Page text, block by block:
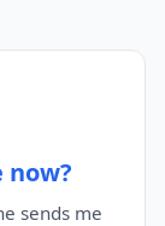
now?
sends me